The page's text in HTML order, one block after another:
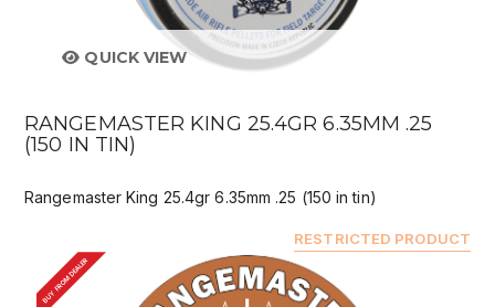
QUICK VIEW
RANGEMASTER KING 25.4GR 6.35MM .25
(150 IN TIN)
Rangemaster King 25.4gr 6.35mm .25 (150 in tin)
RESTRICTED PRODUCT
BUY FROM DEALER